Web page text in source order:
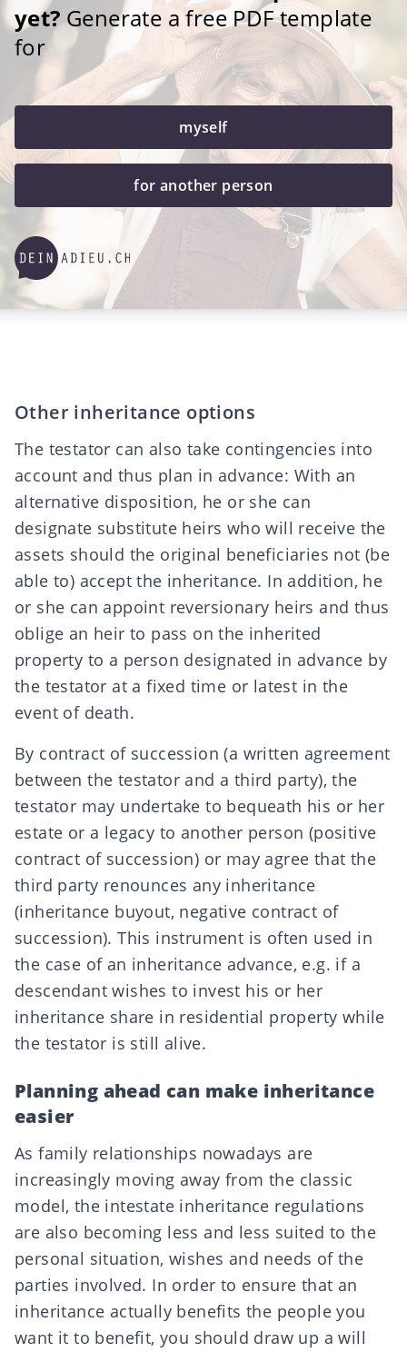
yet? Generate a free PDF template
for
myself
for another person
Other inheritance options
The testator can also take contingencies into
account and thus plan in advance: With an
alternative disposition, he or she can
designate substitute heirs who will receive the
assets should the original beneficiaries not (be
able to) accept the inheritance. In addition, he
or she can appoint reversionary heirs and thus
oblige an heir to pass on the inherited
property to a person designated in advance by
the testator at a fixed time or latest in the
event of death.
By contract of succession (a written agreement
between the testator and a third party), the
testator may undertake to bequeath his or her
estate or a legacy to another person (positive
contract of succession) or may agree that the
third party renounces any inheritance
(inheritance buyout, negative contract of
succession). This instrument is often used in
the case of an inheritance advance, e.g. if a
descendant wishes to invest his or her
inheritance share in residential property while
the testator is still alive.
Planning ahead can make inheritance
easier
As family relationships nowadays are
increasingly moving away from the classic
model, the intestate inheritance regulations
are also becoming less and less suited to the
personal situation, wishes and needs of the
parties involved. In order to ensure that an
inheritance actually benefits the people you
want it to benefit, you should draw up a will